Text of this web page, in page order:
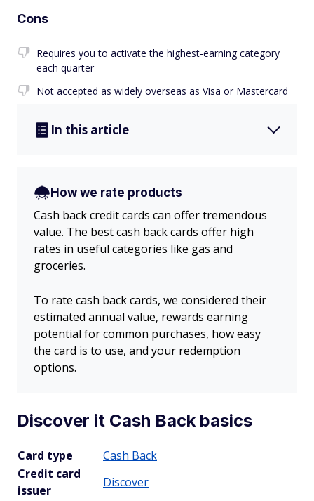
Cons
Requires you to activate the highest-earning category
each quarter
Not accepted as widely overseas as Visa or Mastercard
In this article
How we rate products
Cash back credit cards can offer tremendous
value. The best cash back cards offer high
rates in useful categories like gas and
groceries.
To rate cash back cards, we considered their
estimated annual value, rewards earning
potential for common purchases, how easy
the card is to use, and your redemption
options.
Discover it Cash Back basics
Card type
Cash Back
Credit card
issuer
Discover